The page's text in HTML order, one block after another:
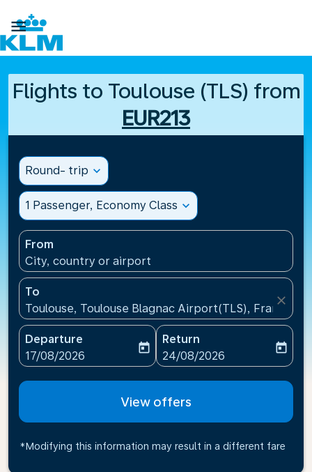

Flights to Toulouse (TLS) from
EUR213
Round- trip expand_more
1 Passenger, Economy Class expand_more
From
City, country or airport
To
Toulouse, Toulouse Blagnac Airport(TLS), France
close
Departure
fc-booking-departure-date-aria-label
17/08/2026
today
Return
fc-booking-return-date-
24/08/2026
today
View offers
*Modifying this information may result in a different fare